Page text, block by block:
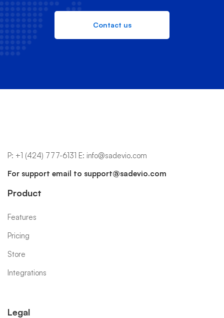
Contact us
P: +1 (424) 777-6131 E: info@sadevio.com
For support email to support@sadevio.com
Product
Features
Pricing
Store
Integrations
Legal